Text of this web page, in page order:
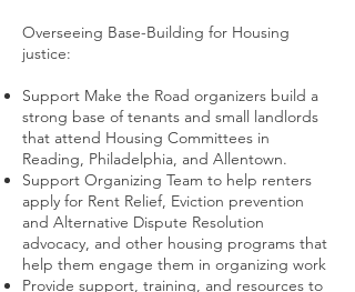
Overseeing Base-Building for Housing
justice:
Support Make the Road organizers build a
strong base of tenants and small landlords
that attend Housing Committees in
Reading, Philadelphia, and Allentown.
Support Organizing Team to help renters
apply for Rent Relief, Eviction prevention
and Alternative Dispute Resolution
advocacy, and other housing programs that
help them engage them in organizing work
Provide support, training, and resources to